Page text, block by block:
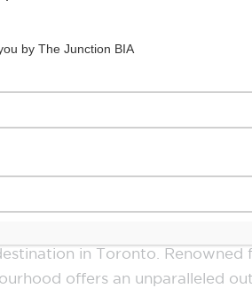
to create a vibrant and
Grove and west to
Steeped in history as the
Favourite Meeting
explore and engage with the
among the world’s 50
in Toronto.
offers an unparalleled